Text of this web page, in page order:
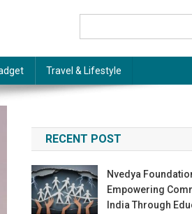
Travel & Lifestyle
RECENT POST
Nvedya
Empowering
India Through